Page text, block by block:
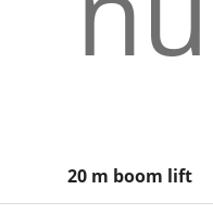
20 m boom lift